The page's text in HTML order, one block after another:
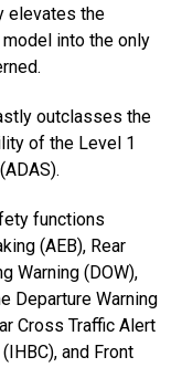
elevates the
into the only
outclasses the
of the Level 1
functions
(AEB), Rear
Warning (DOW),
Departure Warning
Cross Traffic Alert
and Front